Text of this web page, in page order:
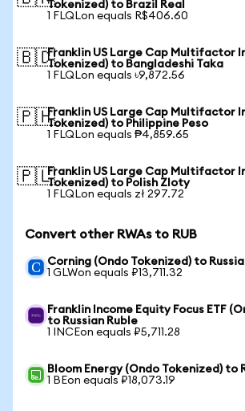
Tokenized) to Brazil Real
1 FLQLon equals R$406.60
🇧🇩Franklin US Large Cap Multifactor
Tokenized) to Bangladeshi Taka
1 FLQLon equals ৳9,872.56
🇵🇭Franklin US Large Cap Multifactor
Tokenized) to Philippine Peso
1 FLQLon equals ₱4,859.65
🇵🇱Franklin US Large Cap Multifactor
Tokenized) to Polish Zloty
1 FLQLon equals zł 297.72
Convert other RWAs to RUB
Corning (Ondo Tokenized) to
1 GLWon equals ₽13,711.32
Franklin Income Equity Focus ETF
to Russian Ruble
1 INCEon equals ₽5,711.28
Bloom Energy (Ondo Tokenized) to
1 BEon equals ₽18,073.19